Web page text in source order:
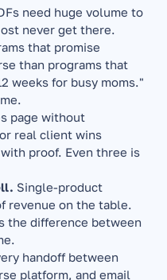
need huge volume to
never get there.
that promise
than programs that
weeks for busy moms."
page without
real client wins
proof. Even three is
Single-product
revenue on the table.
the difference between
handoff between
platform, and email